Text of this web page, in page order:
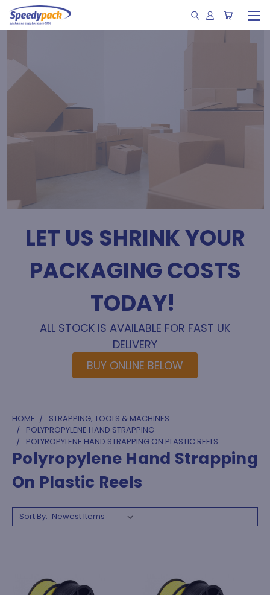
LET US SHRINK YOUR
PACKAGING COSTS
TODAY!
ALL STOCK IS AVAILABLE FOR FAST UK
DELIVERY
BUY ONLINE BELOW
HOME
STRAPPING, TOOLS & MACHINES
POLYPROPYLENE HAND STRAPPING
POLYROPYLENE HAND STRAPPING ON PLASTIC REELS
Polyropylene Hand Strapping
On Plastic Reels
Sort By: